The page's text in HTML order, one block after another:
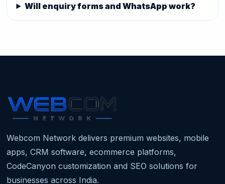
Will enquiry forms and WhatsApp work?
Webcom Network delivers premium websites, mobile
apps, CRM software, ecommerce platforms,
CodeCanyon customization and SEO solutions for
businesses across India.